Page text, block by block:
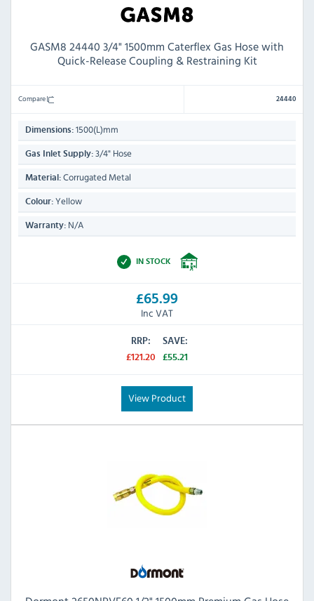
GASM8 24440 3/4" 1500mm Caterflex Gas Hose with
Quick-Release Coupling & Restraining Kit
Compare 24440
Dimensions: 1500(L)mm
Gas Inlet Supply: 3/4" Hose
Material: Corrugated Metal
Colour: Yellow
Warranty: N/A
IN STOCK
£65.99
Inc VAT
RRP:
£121.20
SAVE:
£55.21
View Product